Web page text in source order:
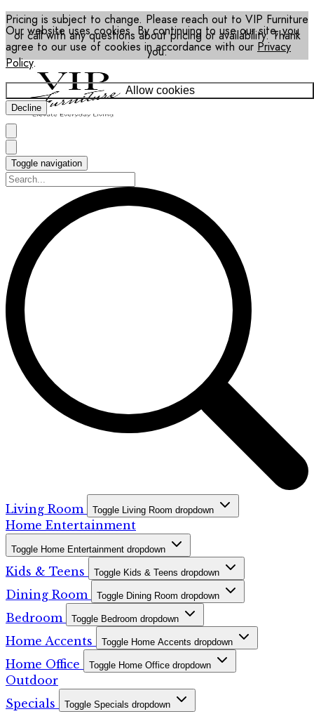
Our website uses cookies. By continuing to use our site, you
agree to our use of cookies in accordance with our Privacy
Policy.
Allow cookies
Decline
Pricing is subject to change. Please reach out to VIP Furniture
or call with any questions about pricing or availability. Thank
you.
Toggle navigation
Living Room Toggle Living Room dropdown
Home Entertainment
Toggle Home Entertainment dropdown
Kids & Teens Toggle Kids & Teens dropdown
Dining Room Toggle Dining Room dropdown
Bedroom Toggle Bedroom dropdown
Home Accents Toggle Home Accents dropdown
Home Office Toggle Home Office dropdown
Outdoor
Specials
Toggle Specials dropdown